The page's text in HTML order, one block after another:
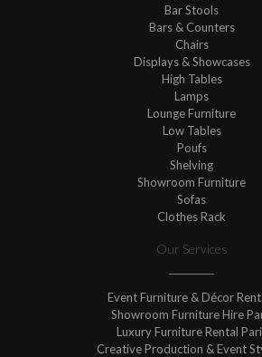
Bar Stools
Bars & Counters
Chairs
Displays & Showcases
High Tables
Lamps
Lounge Furniture
Low Tables
Poufs
Shelving
Showroom Furniture
Sofas
Clothes Rack
Our Services
Event Furniture & Décor
Showroom Furniture Hire
Luxury Furniture Rental
Creative Production & Event